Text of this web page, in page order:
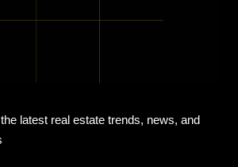
latest real estate trends, news, and